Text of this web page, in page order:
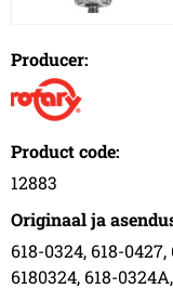
Producer:
Product code:
12883
Originaal ja
618-0324, 618-
6180324, 618-